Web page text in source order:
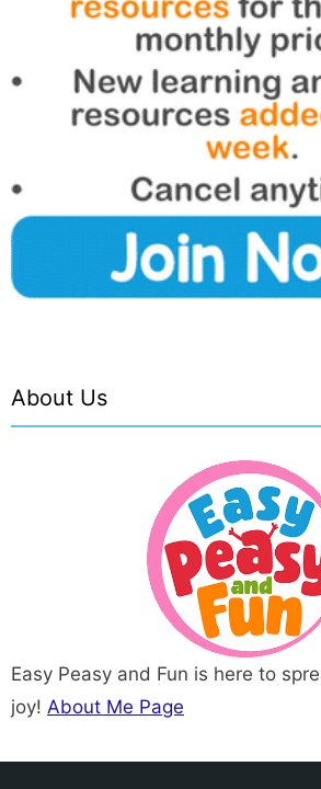
About Us
Easy Peasy and Fun is here to
joy! About Me Page